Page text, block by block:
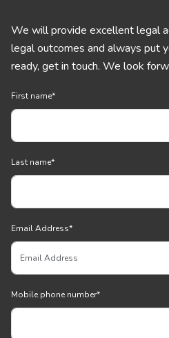
We will provide excellent legal
legal outcomes and always put
ready, get in touch. We look
First name*
Last name*
Email Address*
Mobile phone number*